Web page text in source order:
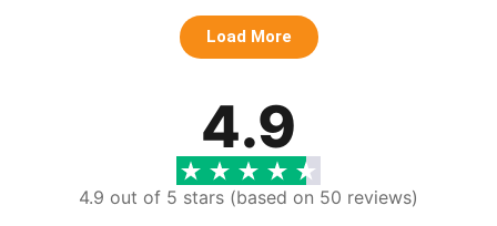
Load More
4.9
4.9 out of 5 stars (based on 50 reviews)